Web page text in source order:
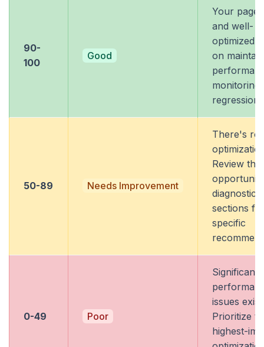
90-
100
Good
Your page
and well-
optimized.
on
monitoring
50-89 Needs Improvement
There's
Review the
diagnostics
sections
specific
0-49 Poor
Significant
issues exist.
Prioritize
highest-